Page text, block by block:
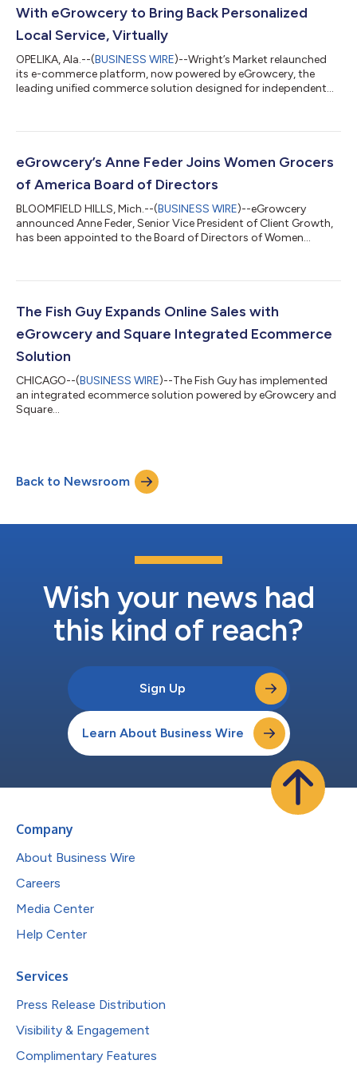
With eGrowcery to Bring Back Personalized
Local Service, Virtually
OPELIKA, Ala.--(BUSINESS WIRE)--Wright’s Market relaunched
its e-commerce platform, now powered by eGrowcery, the
leading unified commerce solution designed for independent
eGrowcery’s Anne Feder Joins Women Grocers
of America Board of Directors
BLOOMFIELD HILLS, Mich.--(BUSINESS WIRE)--eGrowcery
announced Anne Feder, Senior Vice President of Client Growth,
has been appointed to the Board of Directors of Women
The Fish Guy Expands Online Sales with
eGrowcery and Square Integrated Ecommerce
Solution
CHICAGO--(BUSINESS WIRE)--The Fish Guy has implemented
an integrated ecommerce solution powered by eGrowcery and
Square...
Back to Newsroom
Wish your news had
this kind of reach?
Sign Up
Learn About Business Wire
Company
About Business Wire
Careers
Media Center
Help Center
Services
Press Release Distribution
Visibility & Engagement
Complimentary Features